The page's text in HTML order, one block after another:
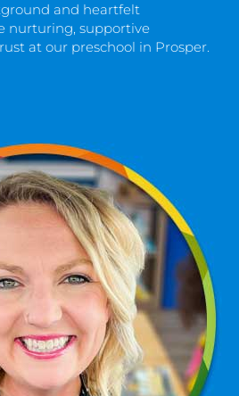
and heartfelt
nurturing, supportive
at our preschool in Prosper.